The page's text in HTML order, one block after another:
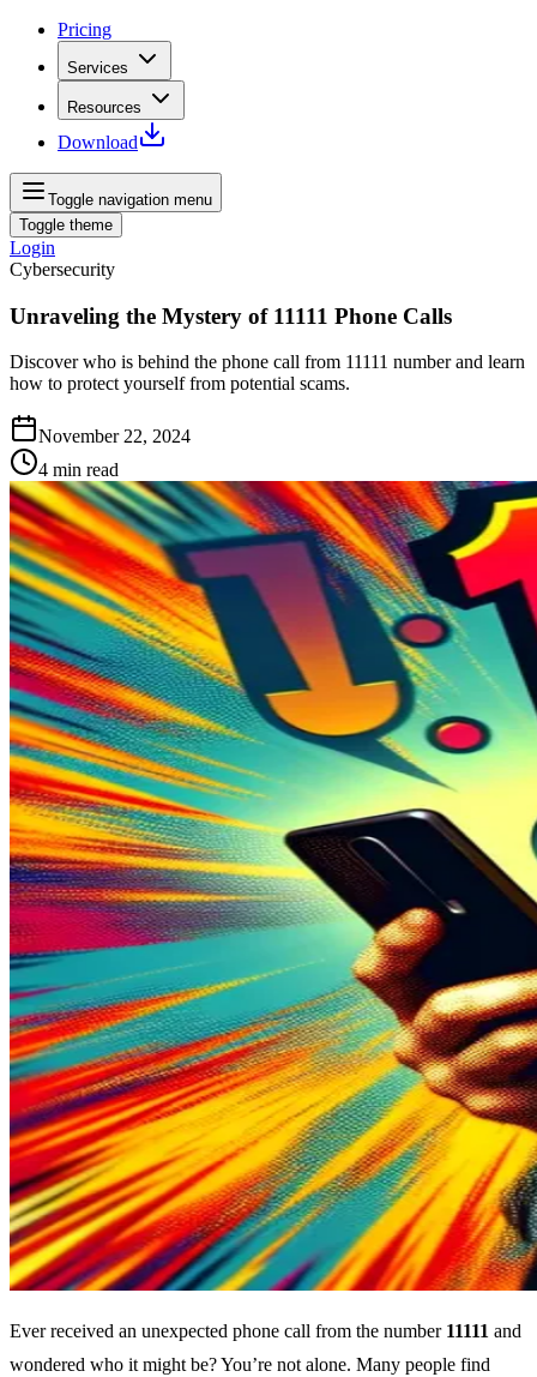
Pricing
Services
Resources
Download
Toggle navigation menu
Toggle theme
Login
Cybersecurity
Unraveling the Mystery of 11111 Phone Calls
Discover who is behind the phone call from 11111 number and learn
how to protect yourself from potential scams.
November 22, 2024
4 min read
Ever received an unexpected phone call from the number 11111 and
wondered who it might be? You’re not alone. Many people find